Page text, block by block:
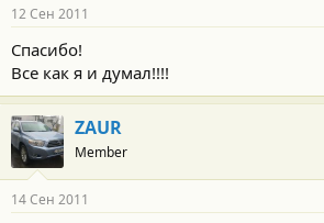
12 Сен 2011
Спасибо!
Все как я и думал!!!!
ZAUR
Member
14 Сен 2011